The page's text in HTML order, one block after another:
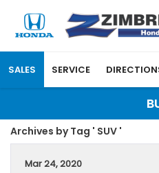
SALES SERVICE
Archives by Tag ' SUV '
Mar 24, 2020